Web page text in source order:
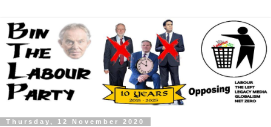
Thursday, 12 November 2020